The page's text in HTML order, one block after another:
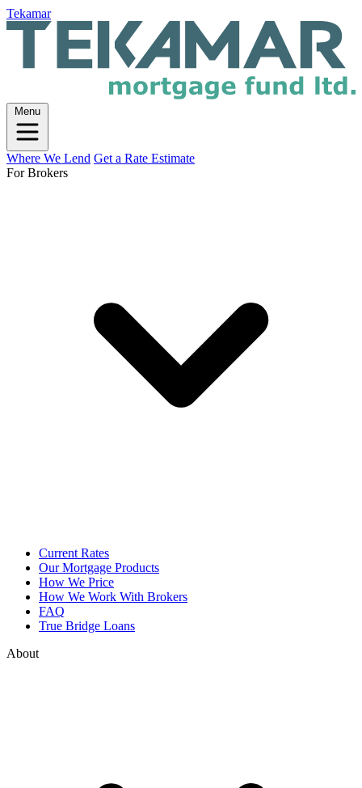
Tekamar
Menu
Where We Lend Get a Rate Estimate
For Brokers
Current Rates
Our Mortgage Products
How We Price
How We Work With Brokers
FAQ
True Bridge Loans
About